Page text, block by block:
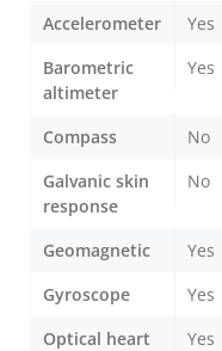
Accelerometer
Yes
Barometric
altimeter
Yes
Compass
No
Galvanic skin
response
No
Geomagnetic
Yes
Gyroscope
Yes
Optical heart
Yes